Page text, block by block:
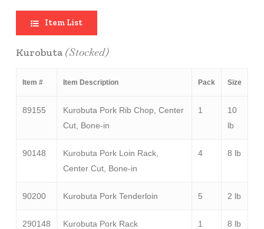
Item List
Kurobuta (Stocked)
Item # Item Description Pack Size
89155
Kurobuta Pork Rib Chop, Center
Cut, Bone-in
1
10
lb
90148
Kurobuta Pork Loin Rack,
Center Cut, Bone-in
4 8 lb
90200 Kurobuta Pork Tenderloin 5 2 lb
290148 Kurobuta Pork Rack 1 8 lb